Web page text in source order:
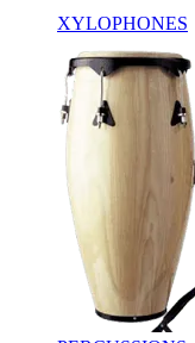
XYLOPHONES